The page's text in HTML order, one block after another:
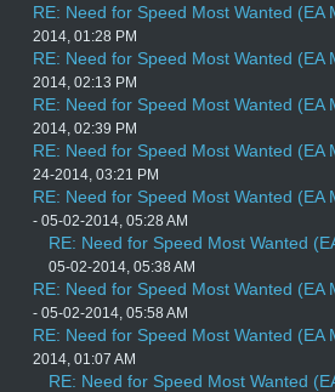
RE: Need for Speed Most Wanted (EA
2014, 01:28 PM
RE: Need for Speed Most Wanted (EA
2014, 02:13 PM
RE: Need for Speed Most Wanted (EA
2014, 02:39 PM
RE: Need for Speed Most Wanted (EA
24-2014, 03:21 PM
RE: Need for Speed Most Wanted (EA
- 05-02-2014, 05:28 AM
RE: Need for Speed Most Wanted
05-02-2014, 05:38 AM
RE: Need for Speed Most Wanted (EA
- 05-02-2014, 05:58 AM
RE: Need for Speed Most Wanted (EA
2014, 01:07 AM
RE: Need for Speed Most Wanted